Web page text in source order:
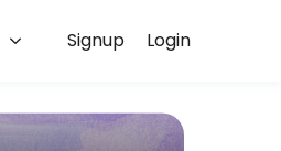
Login
Signup